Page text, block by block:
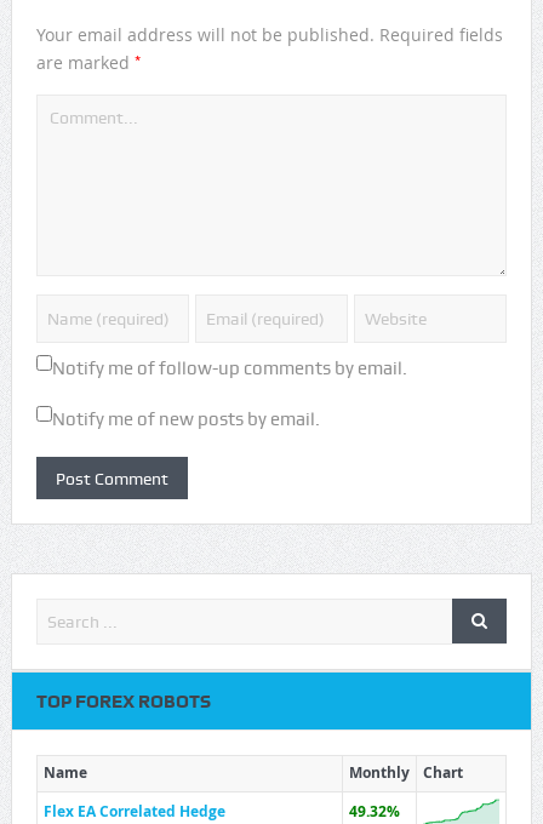
Your email address will not be published. Required fields
are marked *
Notify me of follow-up comments by email.
Notify me of new posts by email.
TOP FOREX ROBOTS
Name Monthly
Chart
Flex EA Correlated Hedge
49.32%